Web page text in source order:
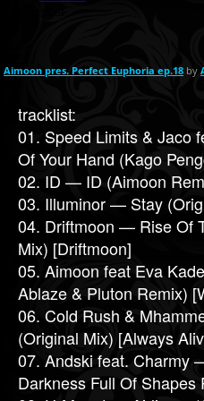
Aimoon pres. Perfect Euphoria ep.18 by
tracklist:
01. Speed Limits & Jaco
Of Your Hand (Kago
02. ID — ID (Aimoon
03. Illuminor — Stay
04. Driftmoon — Rise Of
Mix) [Driftmoon]
05. Aimoon feat Eva
Ablaze & Pluton Remix)
06. Cold Rush &
(Original Mix) [Always
07. Andski feat. Charmy
Darkness Full Of Shapes